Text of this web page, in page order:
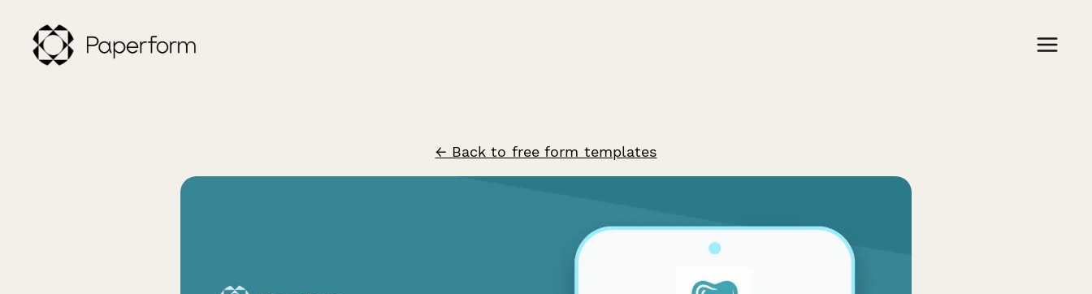
← Back to free form templates